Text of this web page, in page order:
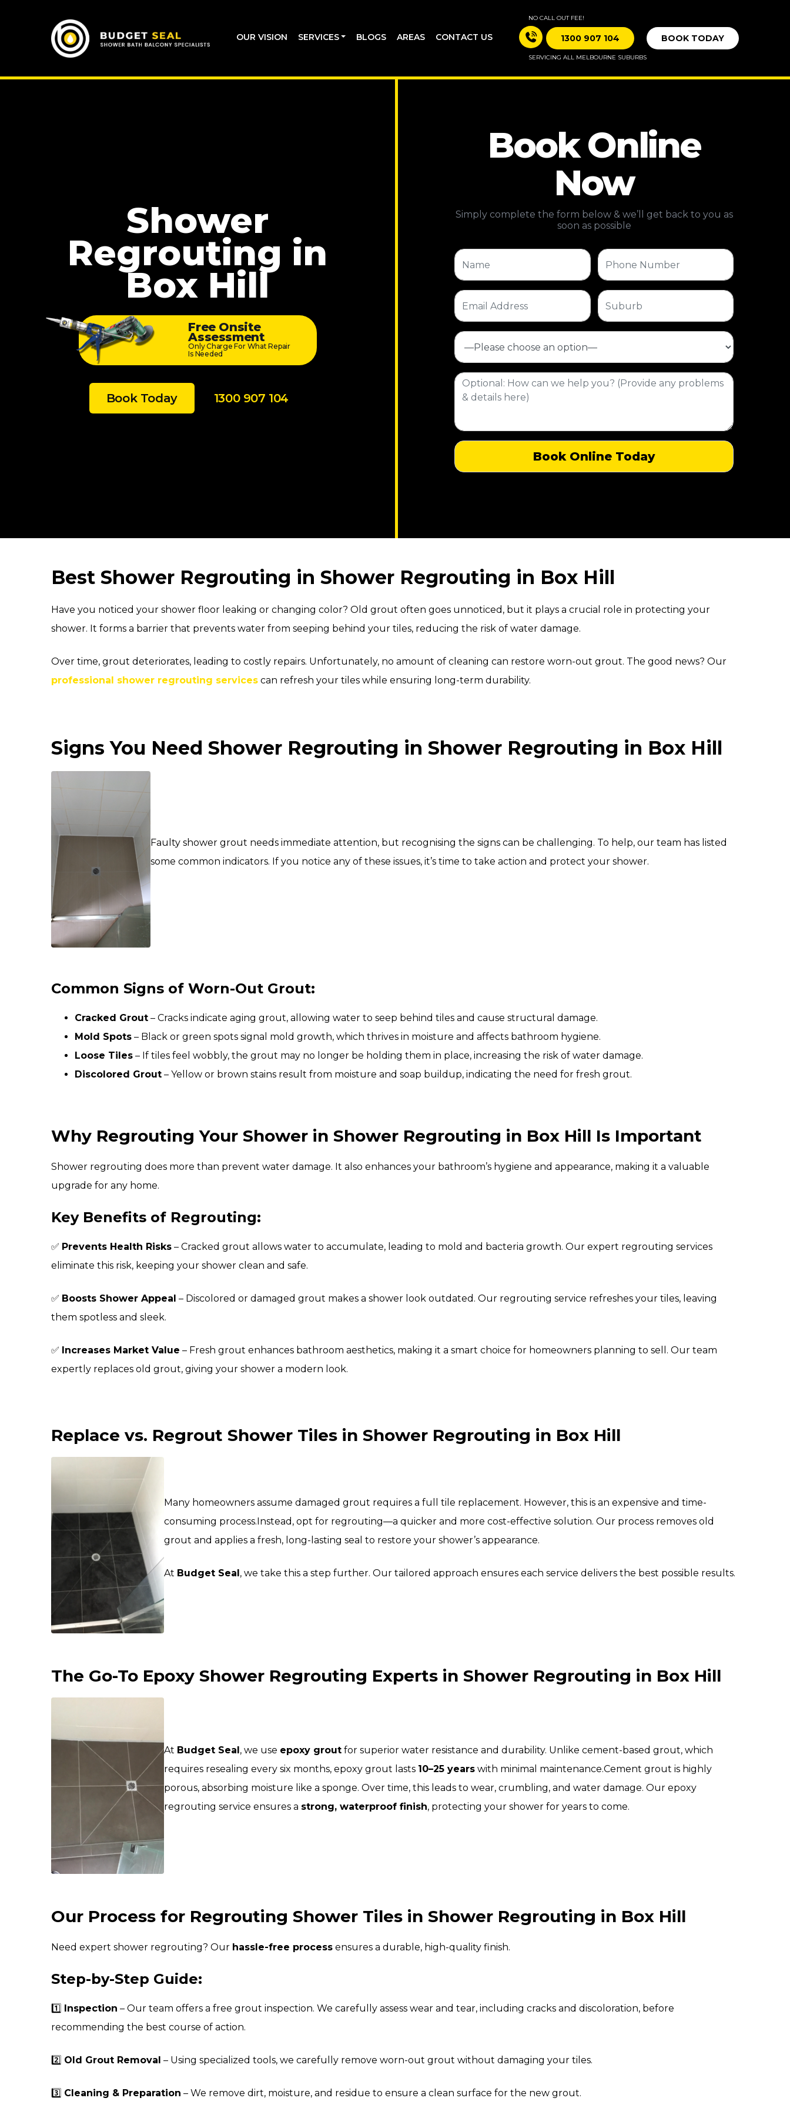
OUR VISION SERVICES BLOGS AREAS CONTACT US
NO CALL OUT FEE!
1300 907 104
SERVICING ALL MELBOURNE SUBURBS
BOOK TODAY
Shower
Regrouting in
Box Hill
Free Onsite
Assessment
Only Charge For What Repair
Is Needed
Book Today 1300 907 104
Book Online
Now
Simply complete the form below & we’ll get back to you as
soon as possible
Best Shower Regrouting in Shower Regrouting in Box Hill
Have you noticed your shower floor leaking or changing color? Old grout often goes unnoticed, but it plays a crucial role in protecting your
shower. It forms a barrier that prevents water from seeping behind your tiles, reducing the risk of water damage.
Over time, grout deteriorates, leading to costly repairs. Unfortunately, no amount of cleaning can restore worn-out grout. The good news? Our
professional shower regrouting services can refresh your tiles while ensuring long-term durability.
Signs You Need Shower Regrouting in Shower Regrouting in Box Hill
Faulty shower grout needs immediate attention, but recognising the signs can be challenging. To help, our team has listed
some common indicators. If you notice any of these issues, it’s time to take action and protect your shower.
Common Signs of Worn-Out Grout:
Cracked Grout – Cracks indicate aging grout, allowing water to seep behind tiles and cause structural damage.
Mold Spots – Black or green spots signal mold growth, which thrives in moisture and affects bathroom hygiene.
Loose Tiles – If tiles feel wobbly, the grout may no longer be holding them in place, increasing the risk of water damage.
Discolored Grout – Yellow or brown stains result from moisture and soap buildup, indicating the need for fresh grout.
Why Regrouting Your Shower in Shower Regrouting in Box Hill Is Important
Shower regrouting does more than prevent water damage. It also enhances your bathroom’s hygiene and appearance, making it a valuable
upgrade for any home.
Key Benefits of Regrouting:
✅ Prevents Health Risks – Cracked grout allows water to accumulate, leading to mold and bacteria growth. Our expert regrouting services
eliminate this risk, keeping your shower clean and safe.
✅ Boosts Shower Appeal – Discolored or damaged grout makes a shower look outdated. Our regrouting service refreshes your tiles, leaving
them spotless and sleek.
✅ Increases Market Value – Fresh grout enhances bathroom aesthetics, making it a smart choice for homeowners planning to sell. Our team
expertly replaces old grout, giving your shower a modern look.
Replace vs. Regrout Shower Tiles in Shower Regrouting in Box Hill
Many homeowners assume damaged grout requires a full tile replacement. However, this is an expensive and time-
consuming process.Instead, opt for regrouting—a quicker and more cost-effective solution. Our process removes old
grout and applies a fresh, long-lasting seal to restore your shower’s appearance.
At Budget Seal, we take this a step further. Our tailored approach ensures each service delivers the best possible results.
The Go-To Epoxy Shower Regrouting Experts in Shower Regrouting in Box Hill
At Budget Seal, we use epoxy grout for superior water resistance and durability. Unlike cement-based grout, which
requires resealing every six months, epoxy grout lasts 10–25 years with minimal maintenance.Cement grout is highly
porous, absorbing moisture like a sponge. Over time, this leads to wear, crumbling, and water damage. Our epoxy
regrouting service ensures a strong, waterproof finish, protecting your shower for years to come.
Our Process for Regrouting Shower Tiles in Shower Regrouting in Box Hill
Need expert shower regrouting? Our hassle-free process ensures a durable, high-quality finish.
Step-by-Step Guide:
1️⃣ Inspection – Our team offers a free grout inspection. We carefully assess wear and tear, including cracks and discoloration, before
recommending the best course of action.
2️⃣ Old Grout Removal – Using specialized tools, we carefully remove worn-out grout without damaging your tiles.
3️⃣ Cleaning & Preparation – We remove dirt, moisture, and residue to ensure a clean surface for the new grout.